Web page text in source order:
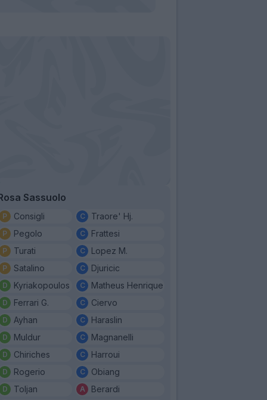
Sassuolo
Consigli
Pegolo
Turati
Satalino
Kyriakopoulos
Ferrari G.
Ayhan
Muldur
Chiriches
Rogerio
Toljan
Traore' Hj.
Frattesi
Lopez M.
Djuricic
Matheus Henrique
Ciervo
Haraslin
Magnanelli
Harroui
Obiang
Berardi